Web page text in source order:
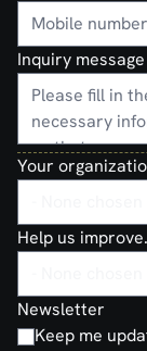
Inquiry message
Your
Help us
Newsletter
Keep me